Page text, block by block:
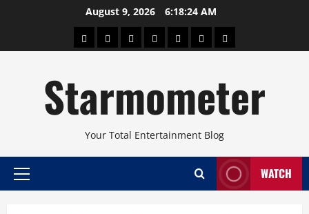
August 9, 2026 6:18:25 AM
AboutBeautyConcertsPinoyHealthTravelArts
Starmometer
Your Total Entertainment Blog
Primary
WATCH